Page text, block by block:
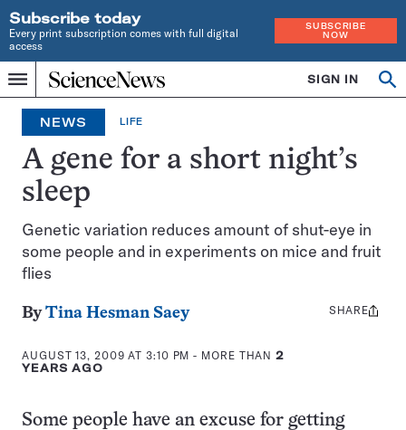
Subscribe today
Every print subscription comes with full digital
access
SUBSCRIBE
NOW
Menu
Home
INDEPENDENT
JOURNALISM
SINCE
1921
SIGN IN
NEWS LIFE
A gene for a short night’s
sleep
Genetic variation reduces amount of shut-eye in
some people and in experiments on mice and fruit
flies
ByTina Hesman Saey
AUGUST 13, 2009 AT 3:10 PM - MORE THAN2
YEARS AGO
Share
SHARE
Some people have an excuse for getting